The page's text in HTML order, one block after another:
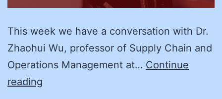
This week we have a conversation with Dr.
Zhaohui Wu, professor of Supply Chain and
Operations Management at… Continue
reading